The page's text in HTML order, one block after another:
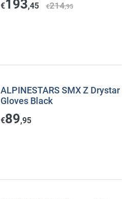
€193,45 €214,95
ALPINESTARS SMX Z Drystar
Gloves Black
€89,95